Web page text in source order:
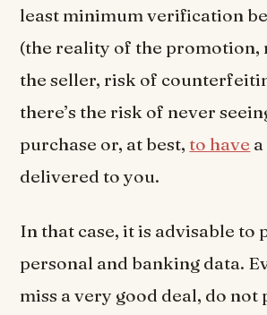
least minimum verification
(the reality of the promotion,
the seller, risk of
there’s the risk of never
purchase or, at best,to have
delivered to you.
In that case, it is advisable to
personal and banking data.
miss a very good deal, do